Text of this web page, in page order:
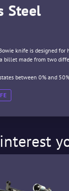
Steel
knife is designed for
billet made from two
between 0% and